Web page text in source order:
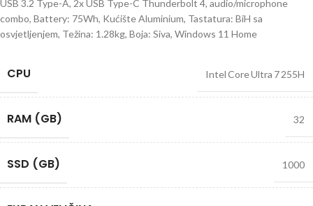
USB 3.2 Type-A, 2x USB Type-C Thunderbolt 4, audio/microphone
combo, Battery: 75Wh, Kućište Aluminium, Tastatura: BiH sa
osvjetljenjem, Težina: 1.28kg, Boja: Siva, Windows 11 Home
CPU Intel Core Ultra 7 255H
RAM (GB) 32
SSD (GB) 1000